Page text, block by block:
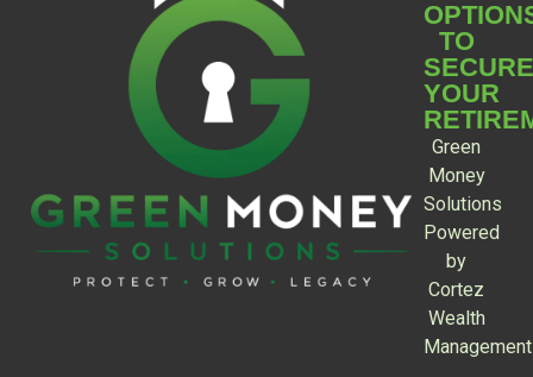
TO
SECURE
YOUR
Green
Money
Solutions
Powered
by
Cortez
Wealth
Management